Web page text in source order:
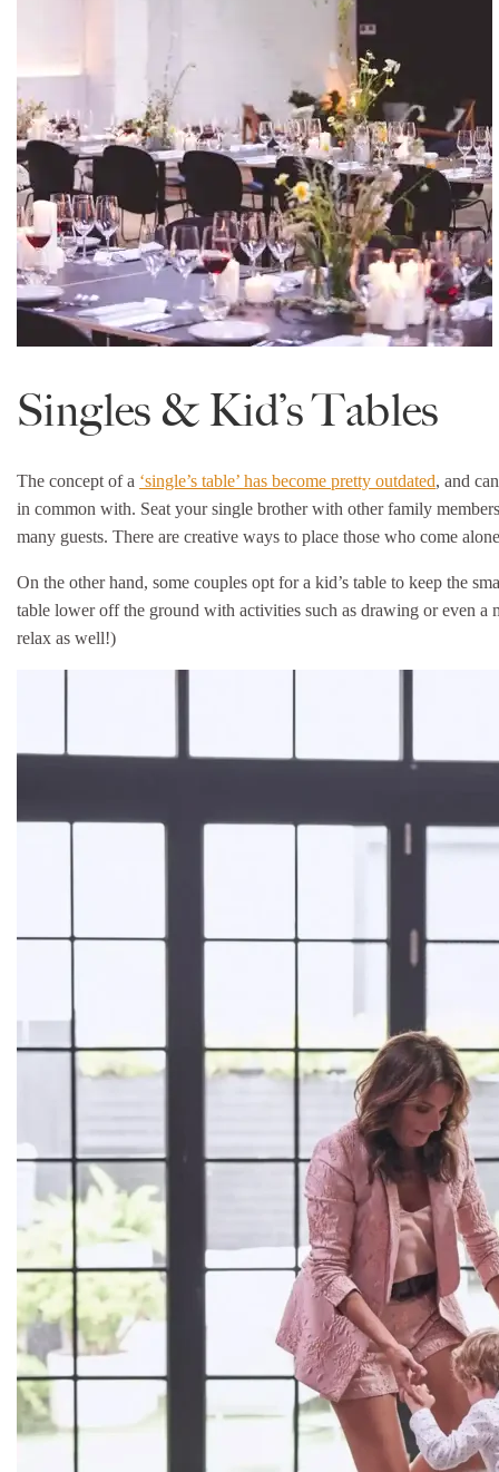
Singles & Kid’s Tables
The concept of a ‘single’s table’ has become pretty outdated, and
in common with. Seat your single brother with other family
many guests. There are creative ways to place those who come
On the other hand, some couples opt for a kid’s table to keep the
table lower off the ground with activities such as drawing or even a
relax as well!)